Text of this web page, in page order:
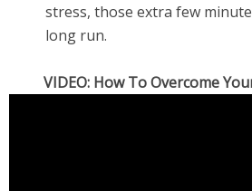
stress, those extra few
long run.
VIDEO: How To Overcome